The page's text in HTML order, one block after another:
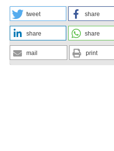
tweet share
share share
mail print